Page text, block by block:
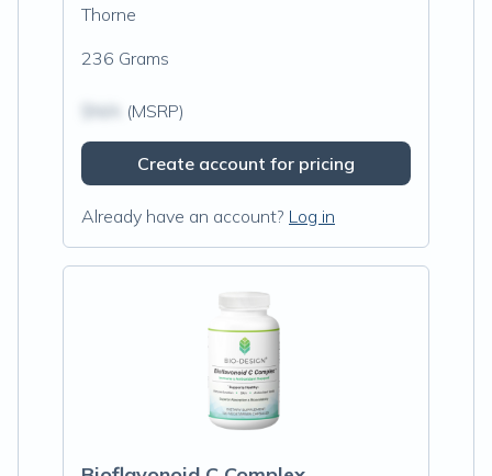
Thorne
236 Grams
(MSRP)
Create account for pricing
Already have an account? Log in